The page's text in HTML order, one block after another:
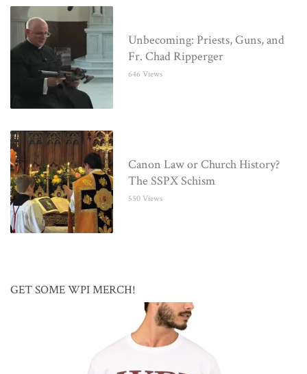
Unbecoming: Priests, Guns, and
Fr. Chad Ripperger
646 Views
Canon Law or Church History?
The SSPX Schism
550 Views
GET SOME WPI MERCH!